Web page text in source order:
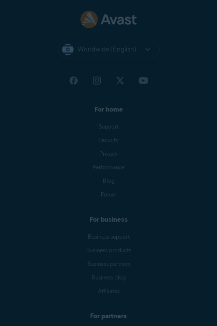
Worldwide (English)
For home
Support
Security
Privacy
Performance
Blog
Forum
For business
Business support
Business products
Business partners
Business blog
Affiliates
For partners